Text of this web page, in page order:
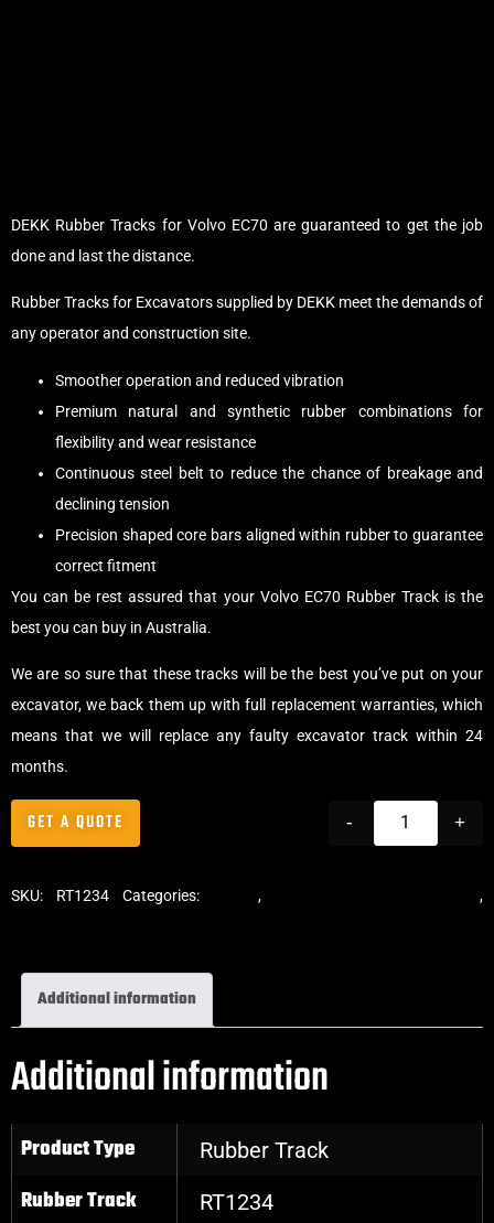
DEKK Rubber Tracks for Volvo EC70 are guaranteed to get the job
done and last the distance.
Rubber Tracks for Excavators supplied by DEKK meet the demands of
any operator and construction site.
Smoother operation and reduced vibration
Premium natural and synthetic rubber combinations for
flexibility and wear resistance
Continuous steel belt to reduce the chance of breakage and
declining tension
Precision shaped core bars aligned within rubber to guarantee
correct fitment
You can be rest assured that your Volvo EC70 Rubber Track is the
best you can buy in Australia.
We are so sure that these tracks will be the best you’ve put on your
excavator, we back them up with full replacement warranties, which
means that we will replace any faulty excavator track within 24
months.
- +
GET A QUOTE
SKU: RT1234 Categories: ,
,
Additional information
Additional information
Product Type Rubber Track
Rubber Track RT1234